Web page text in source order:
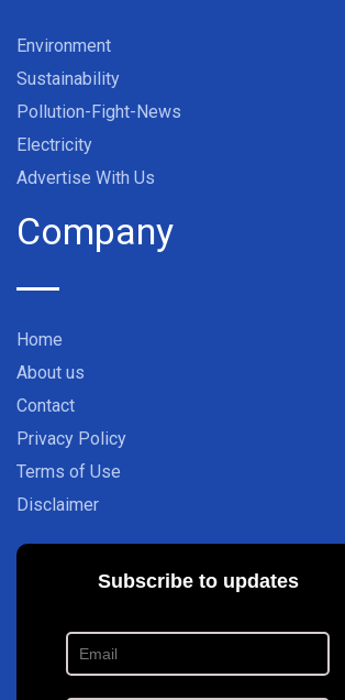
Environment
Sustainability
Pollution-Fight-News
Electricity
Advertise With Us
Company
Home
About us
Contact
Privacy Policy
Terms of Use
Disclaimer